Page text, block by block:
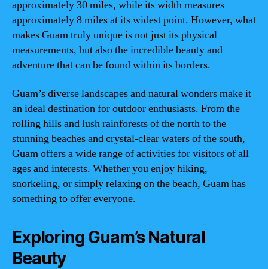
approximately 30 miles, while its width measures
approximately 8 miles at its widest point. However, what
makes Guam truly unique is not just its physical
measurements, but also the incredible beauty and
adventure that can be found within its borders.
Guam’s diverse landscapes and natural wonders make it
an ideal destination for outdoor enthusiasts. From the
rolling hills and lush rainforests of the north to the
stunning beaches and crystal-clear waters of the south,
Guam offers a wide range of activities for visitors of all
ages and interests. Whether you enjoy hiking,
snorkeling, or simply relaxing on the beach, Guam has
something to offer everyone.
Exploring Guam’s Natural
Beauty